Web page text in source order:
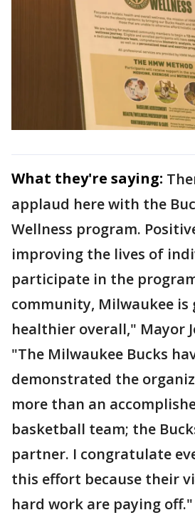
What they're saying:
applaud here with the
Wellness program.
improving the lives of
participate in the
community, Milwaukee
healthier overall," Mayor
"The Milwaukee Bucks
demonstrated the
more than an
basketball team; the
partner. I congratulate
this effort because their
hard work are paying off."